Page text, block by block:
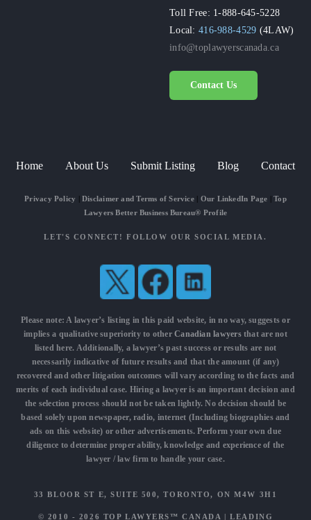
Toll Free: 1-888-645-5228
Local:416-988-4529 (4LAW)
info@toplawyerscanada.ca
Contact Us
Home About Us Submit Listing Blog Contact
Privacy Policy | Disclaimer and Terms of Service| Our LinkedIn Page |Top
Lawyers Better Business Bureau® Profile
LET'S CONNECT! FOLLOW OUR SOCIAL MEDIA.
Please note: A lawyer’s listing in this paid website, in no way, suggests or
implies a qualitative superiority to otherCanadian lawyersthat are not
listed here. Additionally, a lawyer’s past success or results are not
necessarily indicative of future results and that the amount (if any)
recovered and other litigation outcomes will vary according to the facts and
merits of each individual case. Hiring a lawyer is an important decision and
the selection process should not be taken lightly. No decision should be
based solely upon newspaper, radio, internet (Including biographies and
ads on this website) or other advertisements. Perform your own due
diligence to determine proper ability, knowledge and experience of the
lawyer / law firm to handle your case.
33 BLOOR ST E, SUITE 500, TORONTO, ON M4W 3H1
© 2010 - 2026 TOP LAWYERS™ CANADA |LEADING